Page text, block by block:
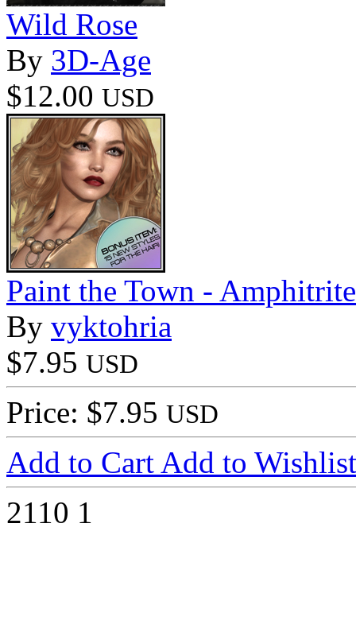
Wild Rose
By 3D-Age
$12.00 USD
Paint the Town - Amphitrite
By vyktohria
$7.95 USD
Price: $7.95 USD
Add to Cart Add to Wishlist
2110 1